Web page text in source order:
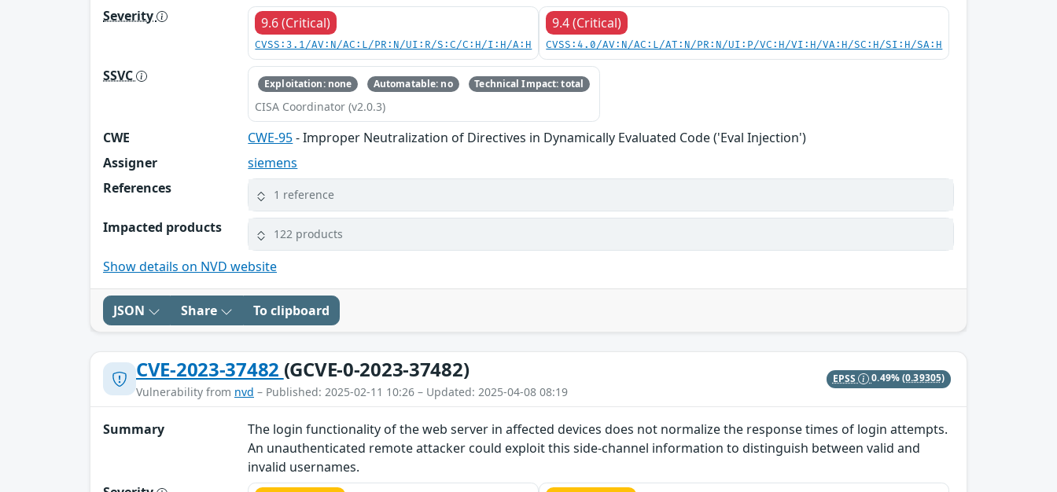
Severity
9.6 (Critical)
CVSS:3.1/AV:N/AC:L/PR:N/UI:R/S:C/C:H/I:H/A:H
9.4 (Critical)
CVSS:4.0/AV:N/AC:L/AT:N/PR:N/UI:P/VC:H/VI:H/VA:H/SC:H/SI:H/SA:H
SSVC Exploitation: none Automatable: no Technical Impact: total
CISA Coordinator (v2.0.3)
CWE CWE-95- Improper Neutralization of Directives in Dynamically Evaluated Code ('Eval Injection')
Assigner
siemens
References
1 reference
Impacted products 122 products
Show details on NVD website
JSON Share To clipboard
CVE-2023-37482 (GCVE-0-2023-37482)
Vulnerability from nvd – Published: 2025-02-11 10:26 – Updated: 2025-04-08 08:19
EPSS 0.49%(0.39305)
Summary
The login functionality of the web server in affected devices does not normalize the response times of login attempts.
An unauthenticated remote attacker could exploit this side-channel information to distinguish between valid and
invalid usernames.